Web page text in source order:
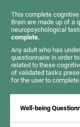
This complete
Brain are made up of a
neuropsychological
complete.
Any adult who has
questionnaire in order
related to these
of validated tasks
for the user to complete.
Well-being